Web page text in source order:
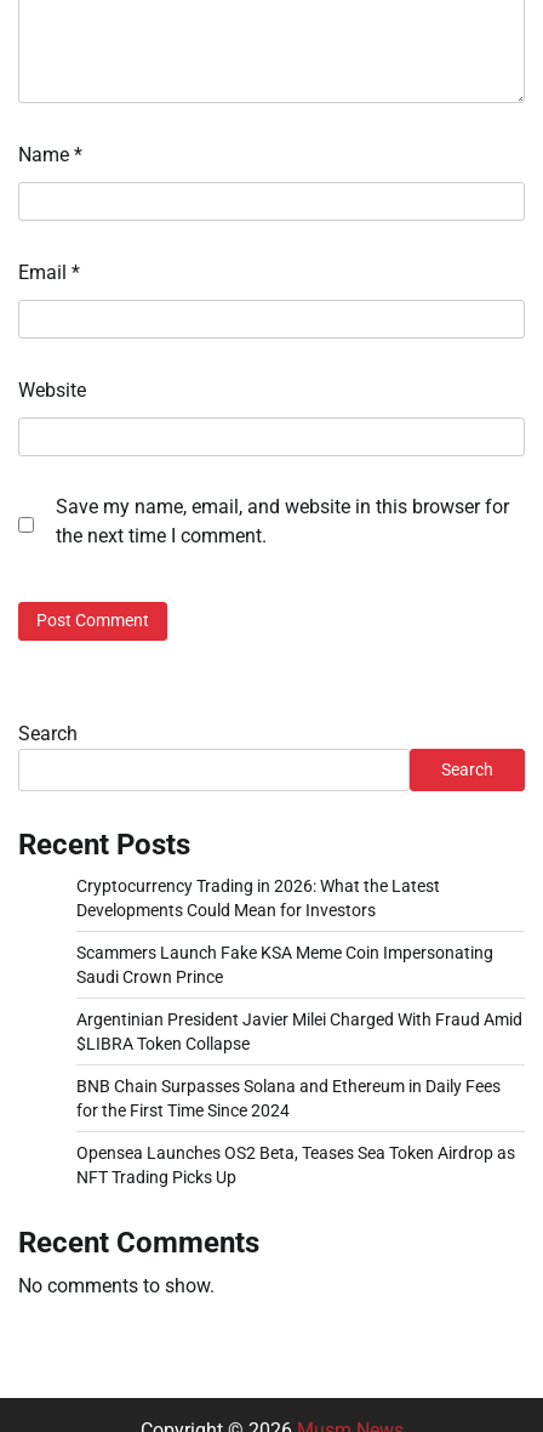
Name *
Email *
Website
Save my name, email, and website in this browser for
the next time I comment.
Search
Search
Recent Posts
Cryptocurrency Trading in 2026: What the Latest
Developments Could Mean for Investors
Scammers Launch Fake KSA Meme Coin Impersonating
Saudi Crown Prince
Argentinian President Javier Milei Charged With Fraud Amid
$LIBRA Token Collapse
BNB Chain Surpasses Solana and Ethereum in Daily Fees
for the First Time Since 2024
Opensea Launches OS2 Beta, Teases Sea Token Airdrop as
NFT Trading Picks Up
Recent Comments
No comments to show.